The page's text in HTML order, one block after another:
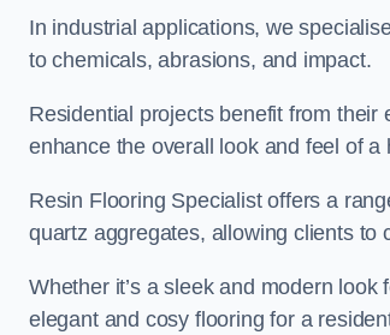
In industrial applications, we
to chemicals, abrasions, and impact.
Residential projects benefit from
enhance the overall look and feel of a
Resin Flooring Specialist offers a
quartz aggregates, allowing clients to
Whether it’s a sleek and modern
elegant and cosy flooring for a